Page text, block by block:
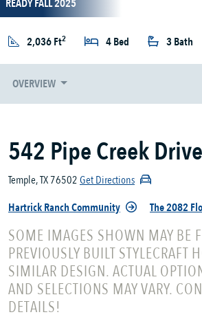
READY FALL 2025
2,036 Ft2 4 Bed 3 Bath
OVERVIEW
542 Pipe Creek Drive
Temple, TX 76502Get Directions
Hartrick Ranch Community
The 2082
SOME IMAGES SHOWN MAY BE
PREVIOUSLY BUILT STYLECRAFT
SIMILAR DESIGN. ACTUAL
AND SELECTIONS MAY VARY.
DETAILS!